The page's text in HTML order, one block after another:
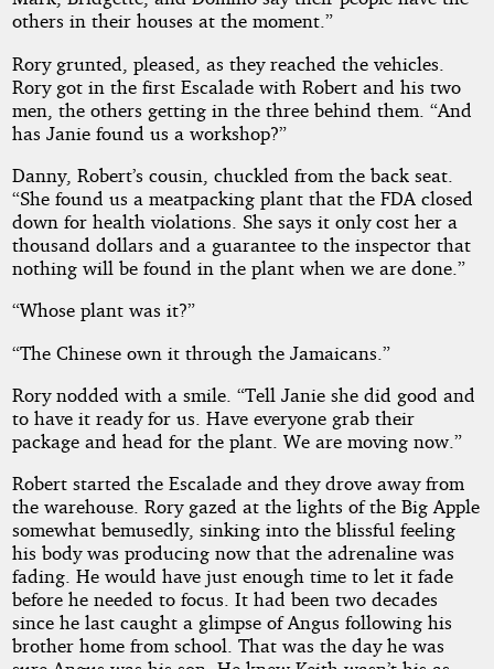
others in their houses at the moment.”
Rory grunted, pleased, as they reached the vehicles.
Rory got in the first Escalade with Robert and his two
men, the others getting in the three behind them. “And
has Janie found us a workshop?”
Danny, Robert’s cousin, chuckled from the back seat.
“She found us a meatpacking plant that the FDA closed
down for health violations. She says it only cost her a
thousand dollars and a guarantee to the inspector that
nothing will be found in the plant when we are done.”
“Whose plant was it?”
“The Chinese own it through the Jamaicans.”
Rory nodded with a smile. “Tell Janie she did good and
to have it ready for us. Have everyone grab their
package and head for the plant. We are moving now.”
Robert started the Escalade and they drove away from
the warehouse. Rory gazed at the lights of the Big Apple
somewhat bemusedly, sinking into the blissful feeling
his body was producing now that the adrenaline was
fading. He would have just enough time to let it fade
before he needed to focus. It had been two decades
since he last caught a glimpse of Angus following his
brother home from school. That was the day he was